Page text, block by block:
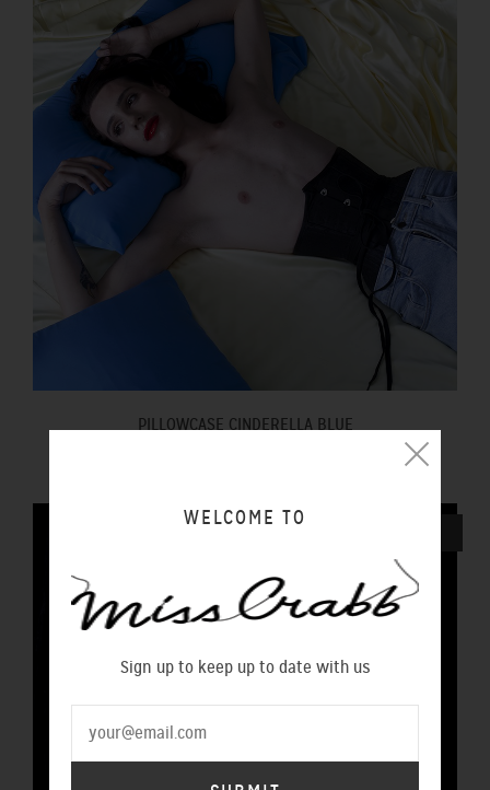
PILLOWCASE CINDERELLA BLUE
WELCOME TO
Sign up to keep up to date with us